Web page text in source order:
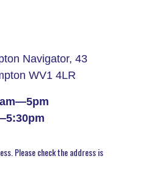
Navigator, 43
WV1 4LR
Please check the address is